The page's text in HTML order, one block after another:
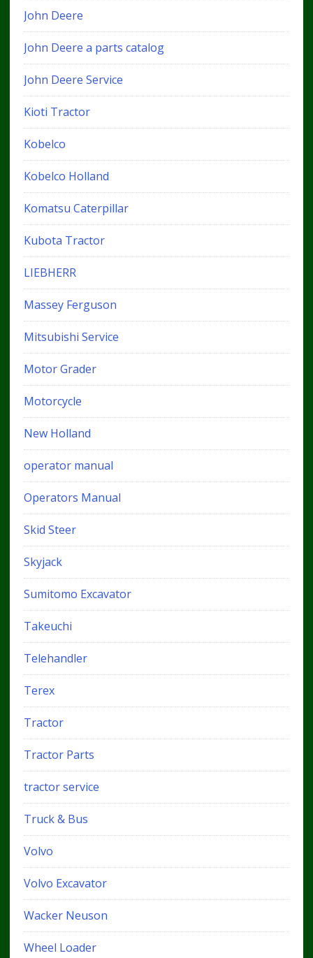
John Deere
John Deere a parts catalog
John Deere Service
Kioti Tractor
Kobelco
Kobelco Holland
Komatsu Caterpillar
Kubota Tractor
LIEBHERR
Massey Ferguson
Mitsubishi Service
Motor Grader
Motorcycle
New Holland
operator manual
Operators Manual
Skid Steer
Skyjack
Sumitomo Excavator
Takeuchi
Telehandler
Terex
Tractor
Tractor Parts
tractor service
Truck & Bus
Volvo
Volvo Excavator
Wacker Neuson
Wheel Loader